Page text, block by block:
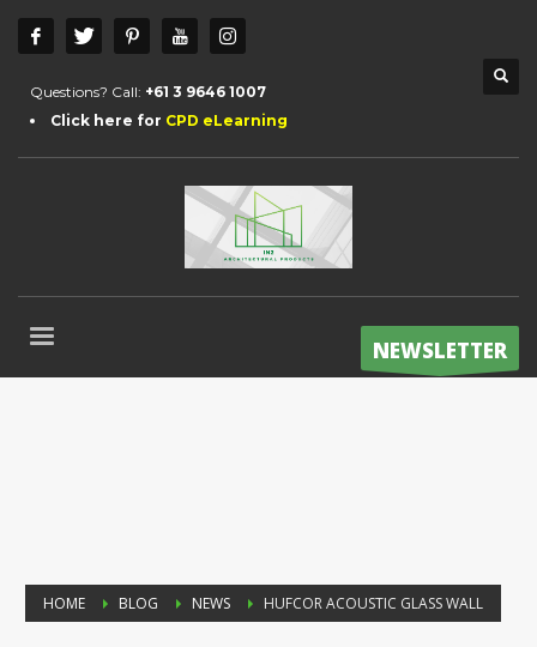
Questions? Call: +61 3 9646 1007
Click here for CPD eLearning
NEWSLETTER
HOME BLOG NEWS HUFCOR ACOUSTIC GLASS WALL